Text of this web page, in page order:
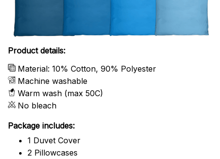
Product details:
Material: 10% Cotton, 90% Polyester
Machine washable
Warm wash (max 50C)
No bleach
Package includes:
1 Duvet Cover
2 Pillowcases